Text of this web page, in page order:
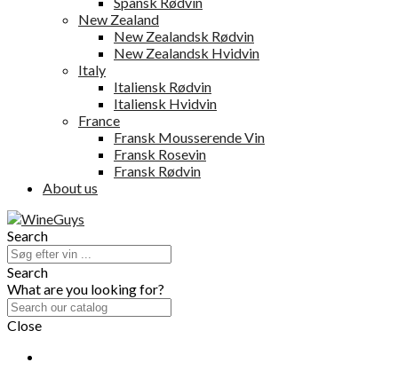
New Zealand
New Zealandsk Rødvin
New Zealandsk Hvidvin
Italy
Italiensk Rødvin
Italiensk Hvidvin
France
Fransk Mousserende Vin
Fransk Rosevin
Fransk Rødvin
About us
Search
Search
What are you looking for?
Close